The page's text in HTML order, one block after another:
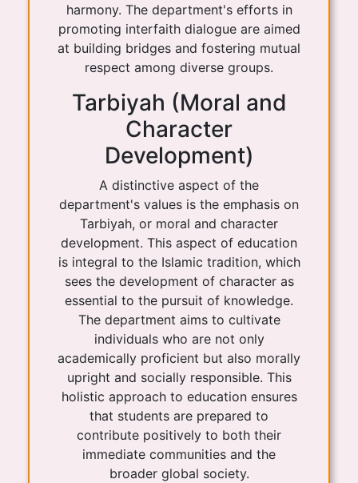
harmony. The department's efforts in
promoting interfaith dialogue are aimed
at building bridges and fostering mutual
respect among diverse groups.
Tarbiyah (Moral and
Character
Development)
A distinctive aspect of the
department's values is the emphasis on
Tarbiyah, or moral and character
development. This aspect of education
is integral to the Islamic tradition, which
sees the development of character as
essential to the pursuit of knowledge.
The department aims to cultivate
individuals who are not only
academically proficient but also morally
upright and socially responsible. This
holistic approach to education ensures
that students are prepared to
contribute positively to both their
immediate communities and the
broader global society.